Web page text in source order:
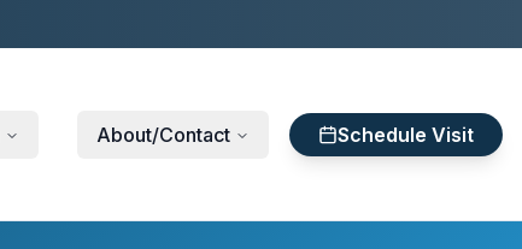
About/Contact Schedule Visit